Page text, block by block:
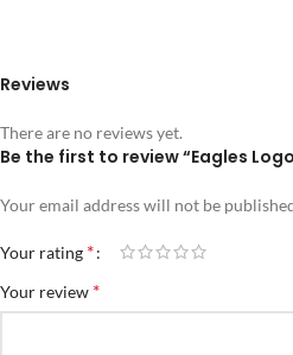
Reviews
There are no reviews yet.
Be the first to review “Eagles
Your email address will not be
Your rating *
Your review *